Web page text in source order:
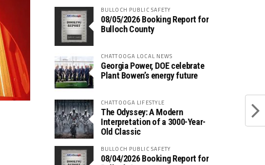
BULLOCH PUBLIC SAFETY
08/05/2026 Booking Report for
Bulloch County
CHATTOOGA LOCAL NEWS
Georgia Power, DOE celebrate
Plant Bowen’s energy future
CHATTOOGA LIFESTYLE
The Odyssey: A Modern
Interpretation of a 3000-Year-
Old Classic
BULLOCH PUBLIC SAFETY
08/04/2026 Booking Report for